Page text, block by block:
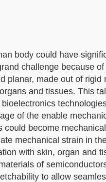
body could have
challenge because
planar, made out of
and tissues. This
of the enable
become
mechanical strain in
with skin, organ and
of
to allow